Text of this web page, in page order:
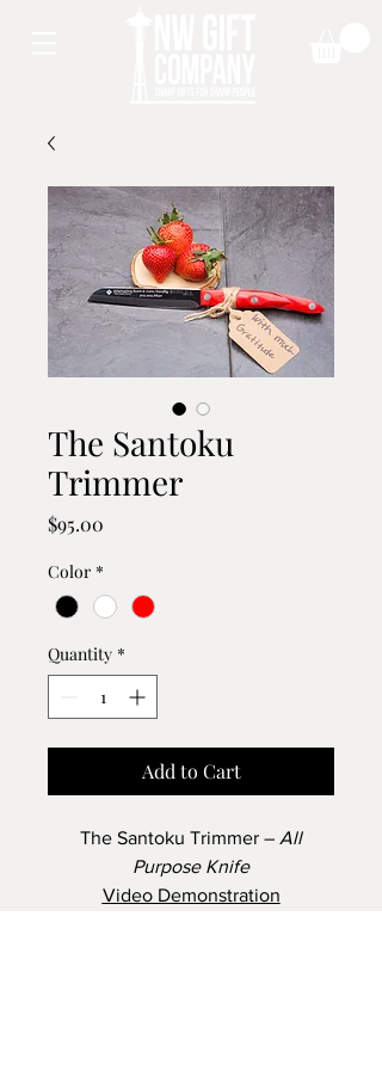
The Santoku
Trimmer
$95.00
Color *
Quantity *
Add to Cart
The Santoku Trimmer – All
Purpose Knife
Video Demonstration